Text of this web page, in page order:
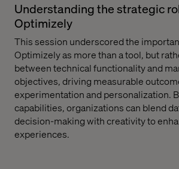
Understanding the strategic
Optimizely
This session underscored the
Optimizely as more than a tool, but
between technical functionality and
objectives, driving measurable
experimentation and personalization.
capabilities, organizations can blend
decision-making with creativity to
experiences.